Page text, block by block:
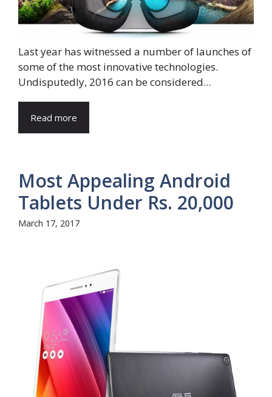
Last year has witnessed a number of launches of
some of the most innovative technologies.
Undisputedly, 2016 can be considered...
Read more
Most Appealing Android
Tablets Under Rs. 20,000
March 17, 2017